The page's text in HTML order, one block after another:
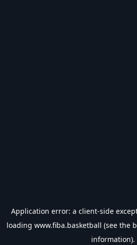
Application error: a client-side
loading www.fiba.basketball (see the
information).